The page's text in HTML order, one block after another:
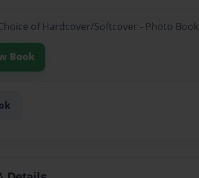
of Hardcover/Softcover - Photo Book
Book